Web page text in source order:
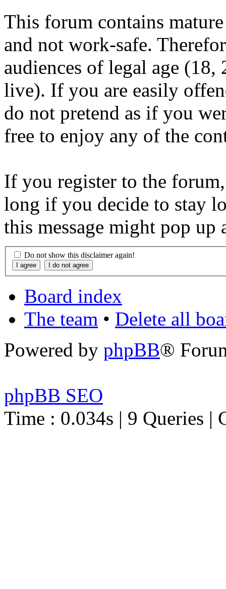
This forum contains
and not work-safe.
audiences of legal age
live). If you are easily
do not pretend as if you
free to enjoy any of the
If you register to the
long if you decide to stay
this message might pop
Do not show this disclaimer again!
Board index
The team • Delete all
Powered by phpBB®
phpBB SEO
Time : 0.034s | 9 Queries |